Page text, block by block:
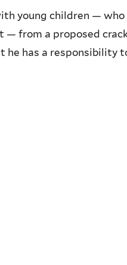
young children —
from a proposed
he has a responsibility